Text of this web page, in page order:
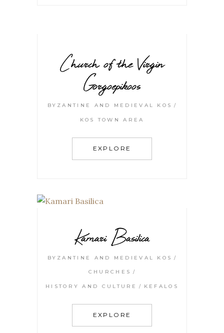
Church of the Virgin
Gorgoepikoos
BYZANTINE AND MEDIEVAL KOS
KOS TOWN AREA
EXPLORE
Kamari Basilica
BYZANTINE AND MEDIEVAL KOS
CHURCHES
HISTORY AND CULTURE KEFALOS
EXPLORE